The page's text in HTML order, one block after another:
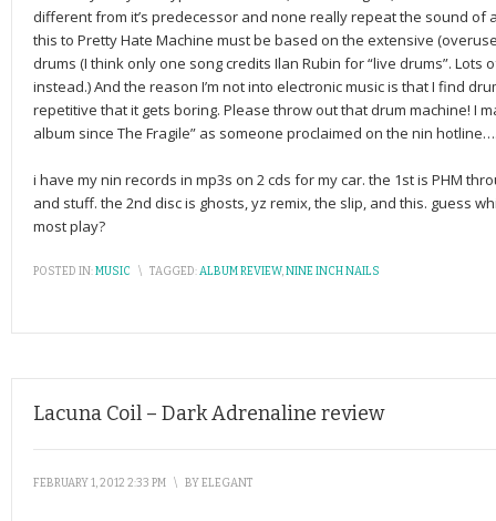
different from it’s predecessor and none really repeat the sound of
this to Pretty Hate Machine must be based on the extensive
drums (I think only one song credits Ilan Rubin for “live drums”. Lots
instead.) And the reason I’m not into electronic music is that I find
repetitive that it gets boring. Please throw out that drum machine! I
album since The Fragile” as someone proclaimed on the nin
i have my nin records in mp3s on 2 cds for my car. the 1st is PHM
and stuff. the 2nd disc is ghosts, yz remix, the slip, and this. guess
most play?
POSTED IN:MUSIC \ TAGGED:ALBUM REVIEW,NINE INCH NAILS
Lacuna Coil – Dark Adrenaline review
FEBRUARY 1, 2012 2:33 PM \ BYELEGANT